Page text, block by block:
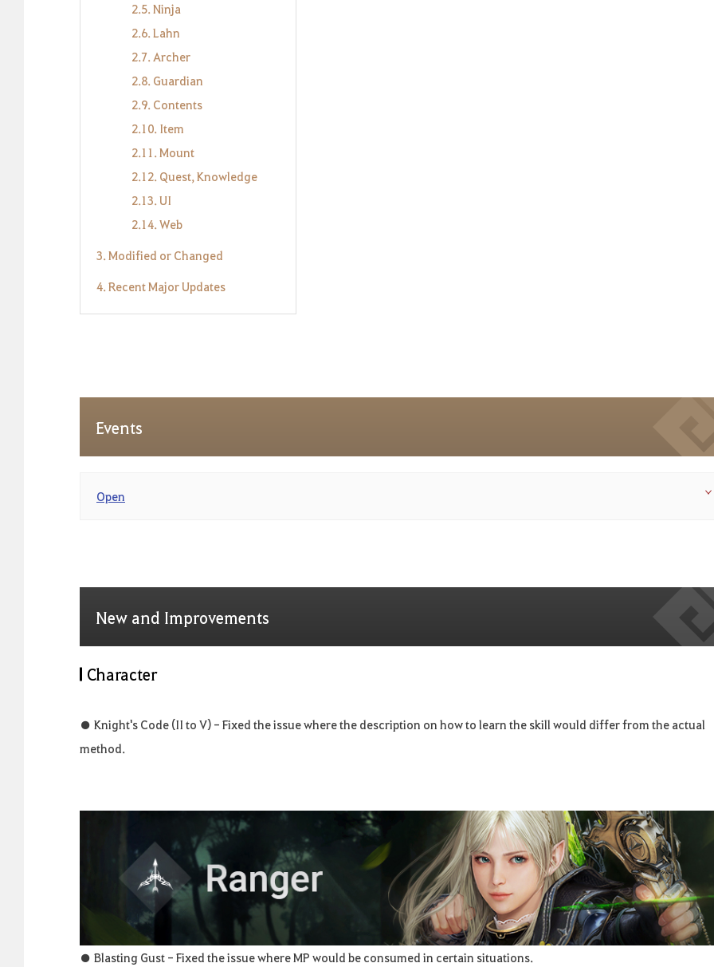
2.5. Ninja
2.6. Lahn
2.7. Archer
2.8. Guardian
2.9. Contents
2.10. Item
2.11. Mount
2.12. Quest, Knowledge
2.13. UI
2.14. Web
3. Modified or Changed
4. Recent Major Updates
Events
Open
New and Improvements
Character
● Knight's Code (II to V) - Fixed the issue where the description on how to learn the skill would differ from the actual
method.
● Blasting Gust - Fixed the issue where MP would be consumed in certain situations.